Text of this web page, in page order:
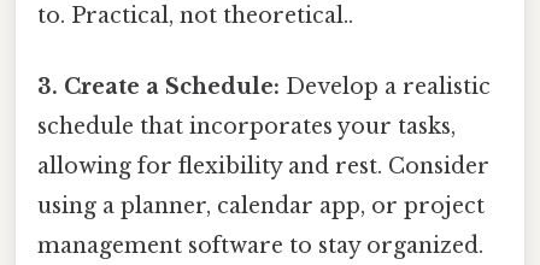
to. Practical, not theoretical..
3. Create a Schedule: Develop a realistic
schedule that incorporates your tasks,
allowing for flexibility and rest. Consider
using a planner, calendar app, or project
management software to stay organized.